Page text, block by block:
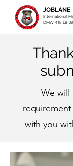
JOBLANE
International
DMW-418-LB-
We will
with you